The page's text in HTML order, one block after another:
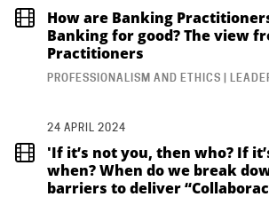
How are Banking
Banking for good? The view
Practitioners
PROFESSIONALISM AND ETHICS |
24 APRIL 2024
'If it’s not you, then who? If
when? When do we break
barriers to deliver